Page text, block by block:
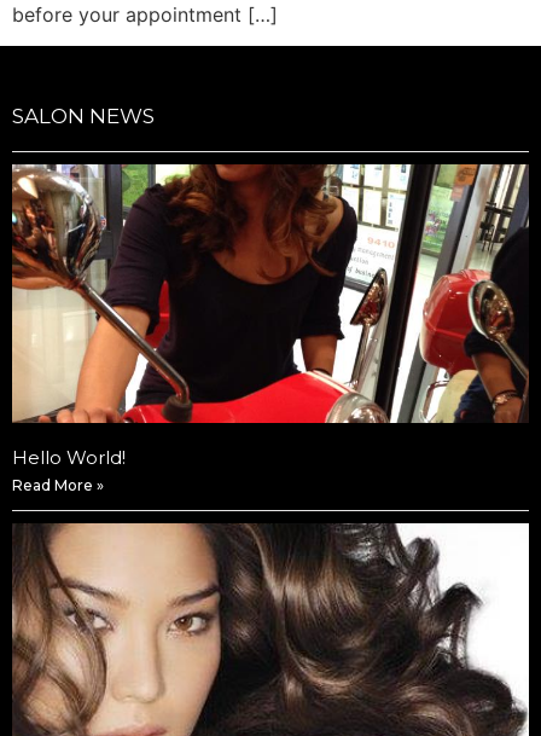
before your appointment […]
SALON NEWS
Hello World!
Read More »